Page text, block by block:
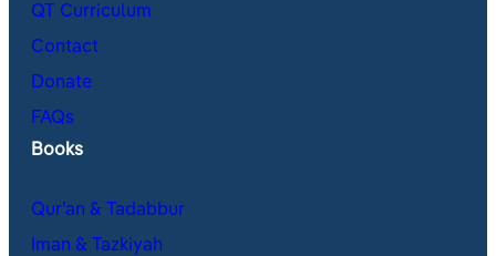
QT Curriculum
Contact
Donate
FAQs
Books
Qur’an & Tadabbur
Iman & Tazkiyah